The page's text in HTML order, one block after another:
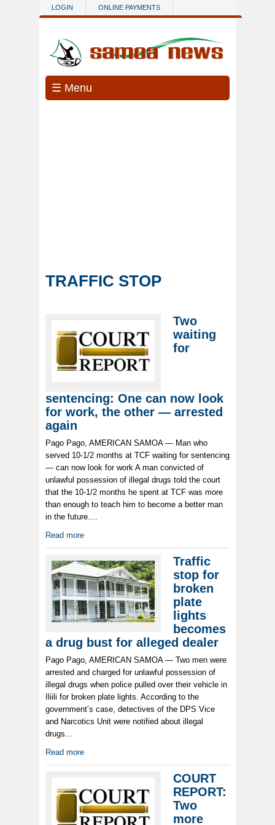
Skip to main content
LOGIN ONLINE PAYMENTS
☰ Menu
TRAFFIC STOP
Two
waiting
for
sentencing: One can now look
for work, the other — arrested
again
Pago Pago, AMERICAN SAMOA — Man who
served 10-1/2 months at TCF waiting for sentencing
— can now look for work A man convicted of
unlawful possession of illegal drugs told the court
that the 10-1/2 months he spent at TCF was more
than enough to teach him to become a better man
in the future....
Read more
Traffic
stop for
broken
plate
lights
becomes
a drug bust for alleged dealer
Pago Pago, AMERICAN SAMOA — Two men were
arrested and charged for unlawful possession of
illegal drugs when police pulled over their vehicle in
Iliili for broken plate lights. According to the
government’s case, detectives of the DPS Vice
and Narcotics Unit were notified about illegal
drugs...
Read more
COURT
REPORT:
Two
more